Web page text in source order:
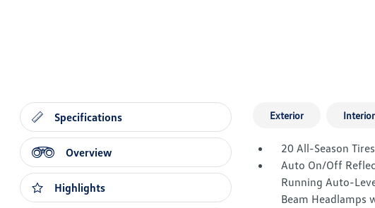
Specifications
Overview
Highlights
Exterior Interior
20 All-Season Tires
Auto On/Off
Running Auto-
Beam Headlamps